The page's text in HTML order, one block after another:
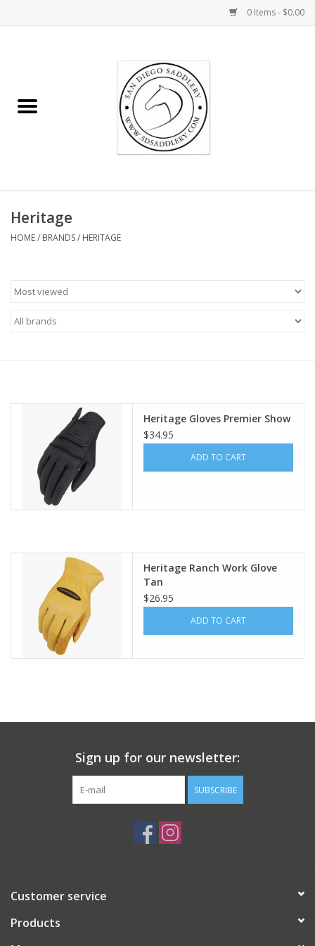
0 Items - $0.00
Rider
Gifts
Pony Up Rewards
Heritage
HOME/ BRANDS/ HERITAGE
Heritage Gloves Premier Show
$34.95
ADD TO CART
Heritage Ranch Work Glove
Tan
$26.95
ADD TO CART
Sign up for our newsletter:
SUBSCRIBE
Customer service
Products